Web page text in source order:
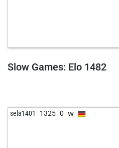
Slow Games: Elo 1482
sela1401 1325 0 w